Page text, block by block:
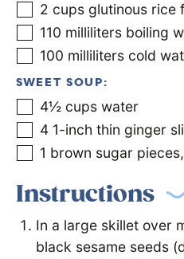
2 cups glutinous rice
110 milliliters boiling
100 milliliters cold
SWEET SOUP:
4½ cups water
4 1-inch thin ginger
1 brown sugar pieces,
Instructions
In a large skillet over
black sesame seeds